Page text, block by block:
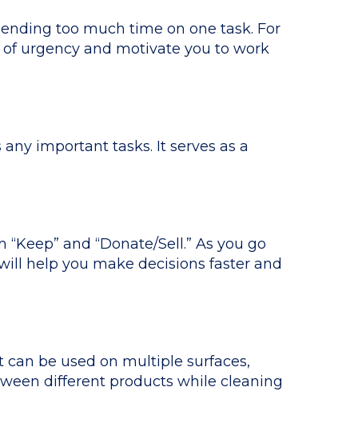
too much time on one task. For
urgency and motivate you to work
important tasks. It serves as a
and “Donate/Sell.” As you go
help you make decisions faster and
be used on multiple surfaces,
different products while cleaning